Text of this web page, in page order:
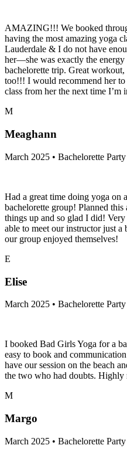
AMAZING!!! We booked
having the most amazing yoga
Lauderdale & I do not have
her—she was exactly the
bachelorette trip. Great
too!!! I would recommend her
class from her the next time I’m
M
Meaghann
March 2025 • Bachelorette
Had a great time doing yoga on
bachelorette group! Planned
things up and so glad I did!
able to meet our instructor just
our group enjoyed themselves!
E
Elise
March 2025 • Bachelorette
I booked Bad Girls Yoga for a
easy to book and
have our session on the beach
the two who had doubts. Highly
M
Margo
March 2025 • Bachelorette